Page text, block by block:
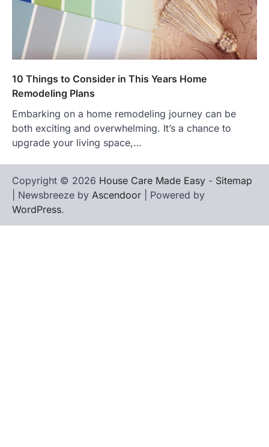
10 Things to Consider in This Years Home
Remodeling Plans
Embarking on a home remodeling journey can be
both exciting and overwhelming. It’s a chance to
upgrade your living space,…
Copyright © 2026 House Care Made Easy - Sitemap
| Newsbreeze by Ascendoor | Powered by
WordPress.